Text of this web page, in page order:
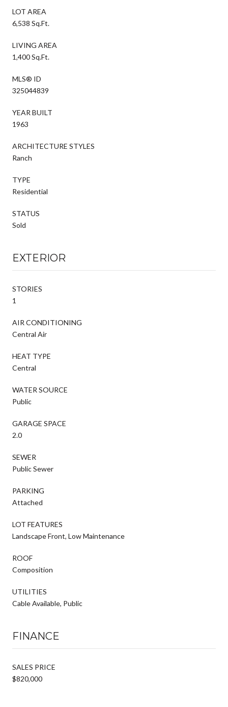
LOT AREA
6,538 Sq.Ft.
LIVING AREA
1,400 Sq.Ft.
MLS® ID
325044839
YEAR BUILT
1963
ARCHITECTURE STYLES
Ranch
TYPE
Residential
STATUS
Sold
EXTERIOR
STORIES
1
AIR CONDITIONING
Central Air
HEAT TYPE
Central
WATER SOURCE
Public
GARAGE SPACE
2.0
SEWER
Public Sewer
PARKING
Attached
LOT FEATURES
Landscape Front, Low Maintenance
ROOF
Composition
UTILITIES
Cable Available, Public
FINANCE
SALES PRICE
$820,000